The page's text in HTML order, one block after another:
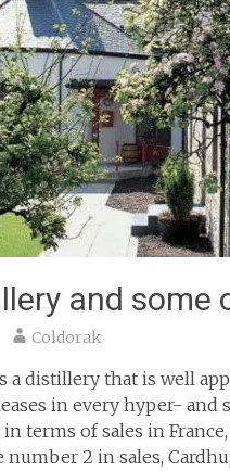
and some
Coldorak
a distillery that is well
in every hyper-
terms of sales in
2 in sales,